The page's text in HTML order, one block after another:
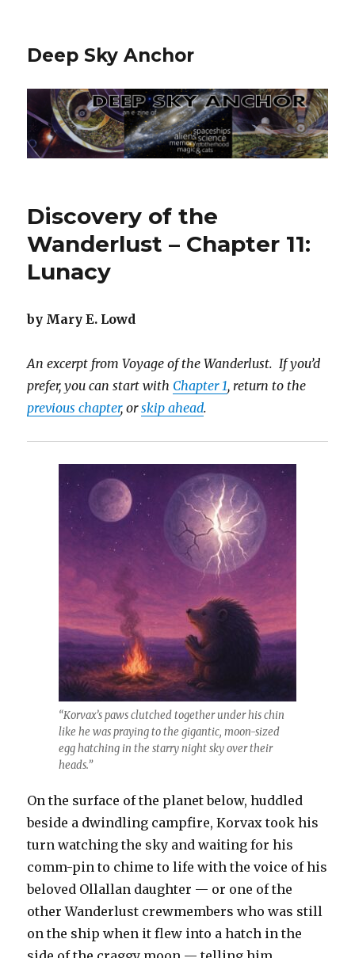
Deep Sky Anchor
Discovery of the
Wanderlust – Chapter 11:
Lunacy
by Mary E. Lowd
An excerpt from Voyage of the Wanderlust. If you’d
prefer, you can start with Chapter 1, return to the
previous chapter, orskip ahead.
“Korvax’s paws clutched together under his chin
like he was praying to the gigantic, moon-sized
egg hatching in the starry night sky over their
heads.”
On the surface of the planet below, huddled
beside a dwindling campfire, Korvax took his
turn watching the sky and waiting for his
comm-pin to chime to life with the voice of his
beloved Ollallan daughter — or one of the
other Wanderlust crewmembers who was still
on the ship when it flew into a hatch in the